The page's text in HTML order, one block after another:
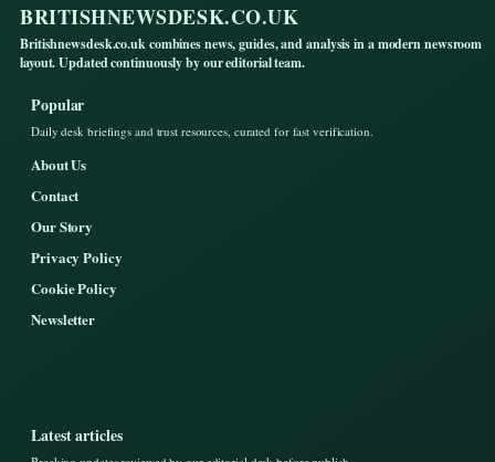
BRITISHNEWSDESK.CO.UK
Britishnewsdesk.co.uk combines news, guides, and analysis in a modern newsroom
layout. Updated continuously by our editorial team.
Popular
Daily desk briefings and trust resources, curated for fast verification.
About Us
Contact
Our Story
Privacy Policy
Cookie Policy
Newsletter
Latest articles